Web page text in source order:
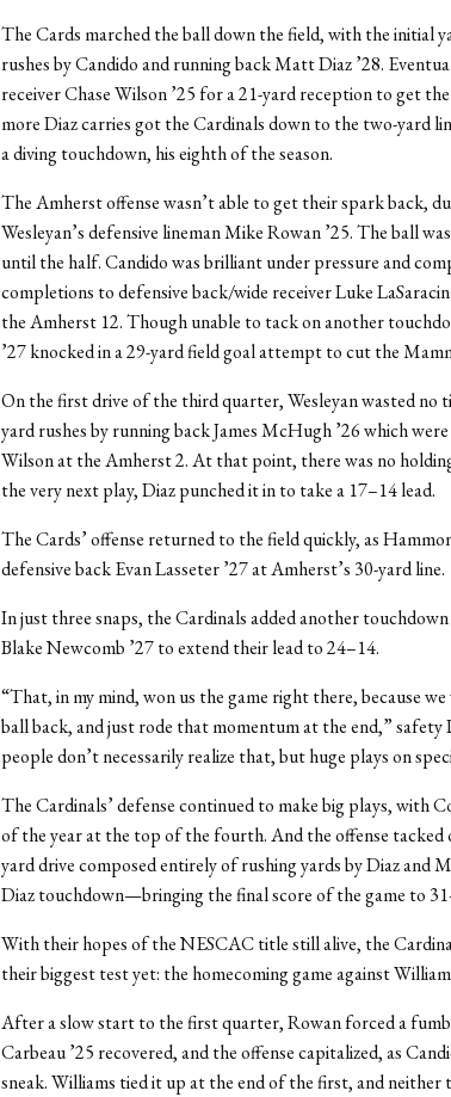
The Cards marched the ball down the field, with the initial
rushes by Candido and running back Matt Diaz ’28.
receiver Chase Wilson ’25 for a 21-yard reception to get
more Diaz carries got the Cardinals down to the two-yard
a diving touchdown, his eighth of the season.
The Amherst offense wasn’t able to get their spark back,
Wesleyan’s defensive lineman Mike Rowan ’25. The ball
until the half. Candido was brilliant under pressure and
completions to defensive back/wide receiver Luke
the Amherst 12. Though unable to tack on another
’27 knocked in a 29-yard field goal attempt to cut the
On the first drive of the third quarter, Wesleyan wasted no
yard rushes by running back James McHugh ’26 which
Wilson at the Amherst 2. At that point, there was no
the very next play, Diaz punched it in to take a 17–14 lead.
The Cards’ offense returned to the field quickly, as
defensive back Evan Lasseter ’27 at Amherst’s 30-yard line.
In just three snaps, the Cardinals added another
Blake Newcomb ’27 to extend their lead to 24–14.
“That, in my mind, won us the game right there, because
ball back, and just rode that momentum at the end,” safety
people don’t necessarily realize that, but huge plays on
The Cardinals’ defense continued to make big plays, with
of the year at the top of the fourth. And the offense tacked
yard drive composed entirely of rushing yards by Diaz and
Diaz touchdown—bringing the final score of the game to
With their hopes of the NESCAC title still alive, the
their biggest test yet: the homecoming game against
After a slow start to the first quarter, Rowan forced a
Carbeau ’25 recovered, and the offense capitalized, as
sneak. Williams tied it up at the end of the first, and neither